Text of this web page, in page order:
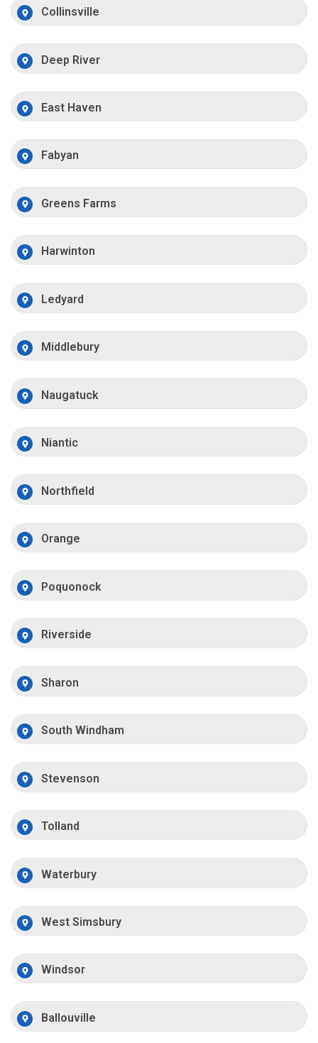
Collinsville
Deep River
East Haven
Fabyan
Greens Farms
Harwinton
Ledyard
Middlebury
Naugatuck
Niantic
Northfield
Orange
Poquonock
Riverside
Sharon
South Windham
Stevenson
Tolland
Waterbury
West Simsbury
Windsor
Ballouville